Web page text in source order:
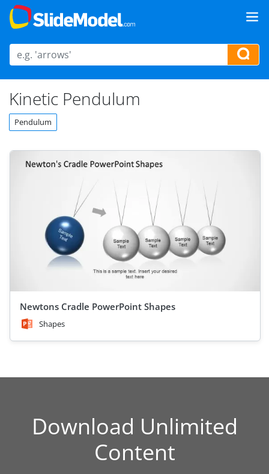
Kinetic Pendulum
Pendulum
Newtons Cradle PowerPoint Shapes
Shapes
Download Unlimited
Content